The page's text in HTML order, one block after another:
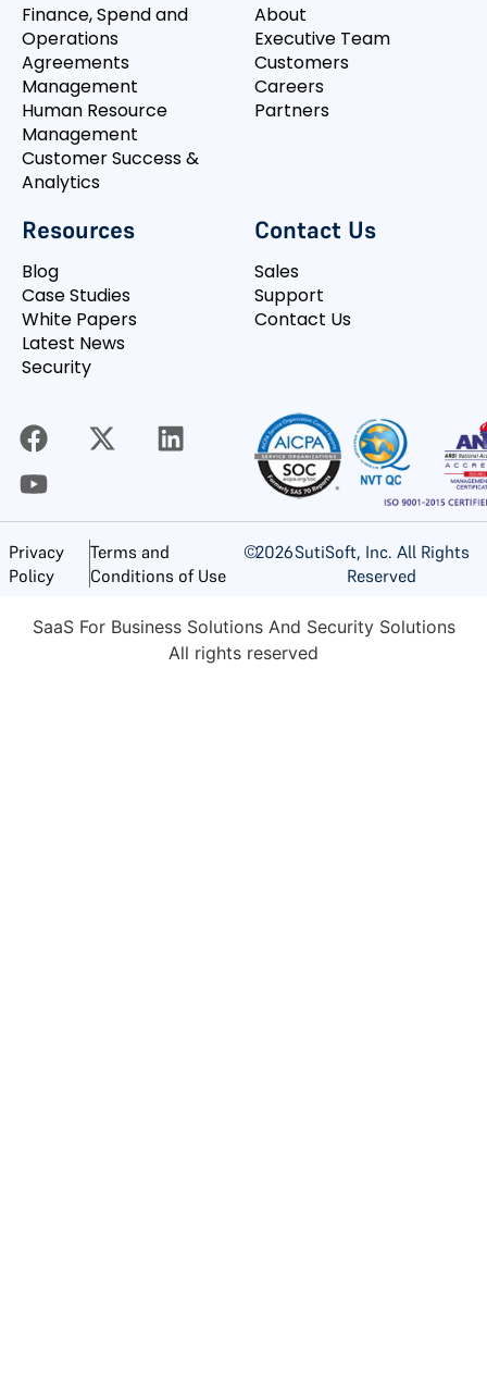
Finance, Spend and
Operations
Agreements
Management
Human Resource
Management
Customer Success &
Analytics
About
Executive Team
Customers
Careers
Partners
Resources
Blog
Case Studies
White Papers
Latest News
Security
Contact Us
Sales
Support
Contact Us
Privacy
Policy
Terms and
Conditions of Use
©2026SutiSoft, Inc. All Rights
Reserved
SaaS For Business Solutions And Security Solutions
All rights reserved